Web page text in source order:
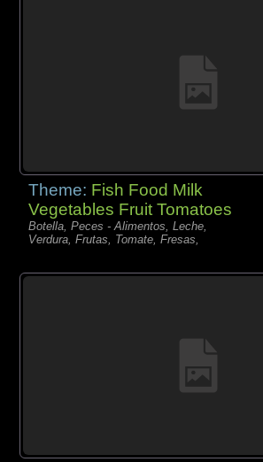
Theme: Fish Food Milk
Vegetables Fruit Tomatoes
Botella, Peces - Alimentos, Leche,
Verdura, Frutas, Tomate, Fresas,